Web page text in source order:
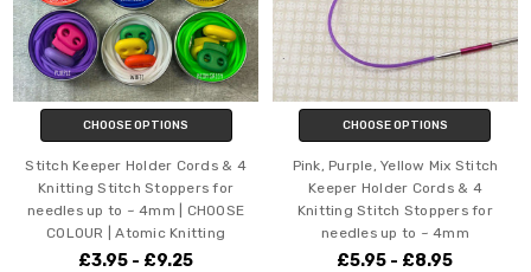
CHOOSE OPTIONS
Stitch Keeper Holder Cords & 4
Knitting Stitch Stoppers for
needles up to ~ 4mm | CHOOSE
COLOUR | Atomic Knitting
£3.95 - £9.25
CHOOSE OPTIONS
Pink, Purple, Yellow Mix Stitch
Keeper Holder Cords & 4
Knitting Stitch Stoppers for
needles up to ~ 4mm
£5.95 - £8.95